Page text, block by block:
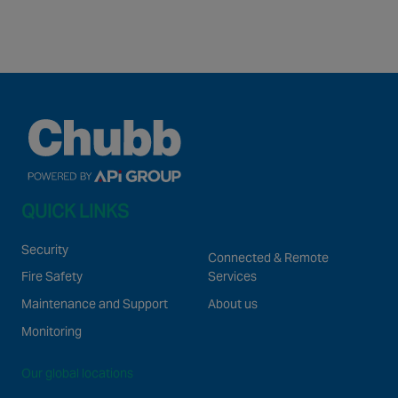
QUICK LINKS
Security
Fire Safety
Maintenance and Support
Monitoring
Connected & Remote
Services
About us
Our global locations